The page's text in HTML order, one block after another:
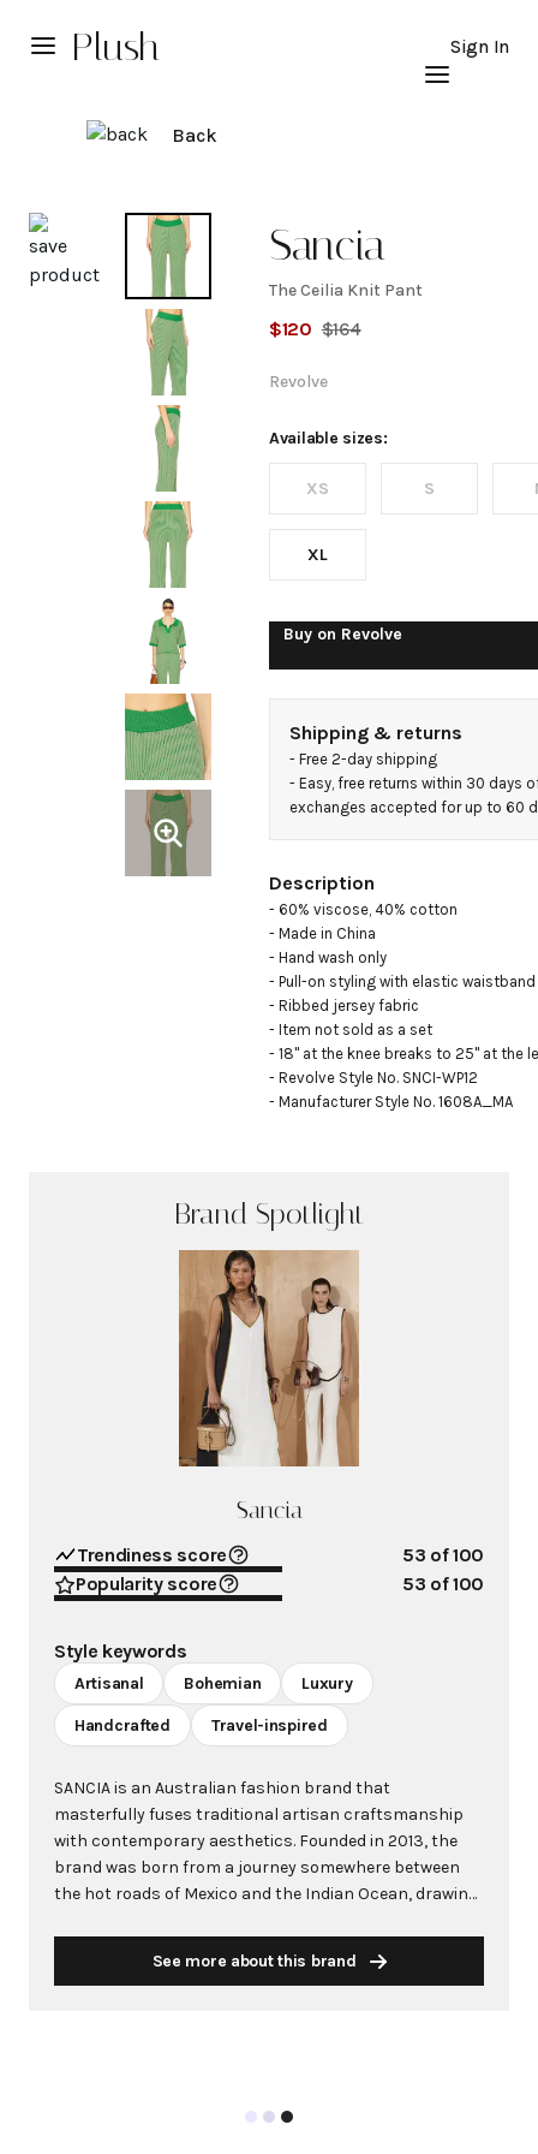
Plush Sign In
Back
Sancia
The
Ceilia
Knit
Pant
The Ceilia Knit Pant
$120 $164
Revolve
Available sizes:
XS S
XL
Buy on Revolve
Shipping & returns
- Free 2-day shipping
- Easy, free returns within 30 days
exchanges accepted for up to 60
Description
- 60% viscose, 40% cotton
- Made in China
- Hand wash only
- Pull-on styling with elastic waistband
- Ribbed jersey fabric
- Item not sold as a set
- 18" at the knee breaks to 25" at the
- Revolve Style No. SNCI-WP12
- Manufacturer Style No. 1608A_MA
Brand Spotlight
Sancia
Trendiness score 53 of 100
Popularity score
53 of 100
Style keywords
Artisanal Bohemian Luxury
Handcrafted Travel-inspired
SANCIA is an Australian fashion brand that
masterfully fuses traditional artisan craftsmanship
with contemporary aesthetics. Founded in 2013, the
brand was born from a journey somewhere between
the hot roads of Mexico and the Indian Ocean, drawing
one-of-a-kind pieces crafted from luxury leathers and
See more about this brand